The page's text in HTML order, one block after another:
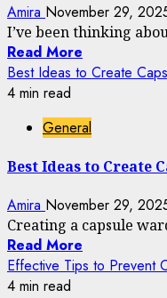
Amira November 29,
I’ve been thinking
Read More
Best Ideas to Create
4 min read
General
Best Ideas to Create
Amira November 29,
Creating a capsule
Read More
Effective Tips to Prevent
4 min read